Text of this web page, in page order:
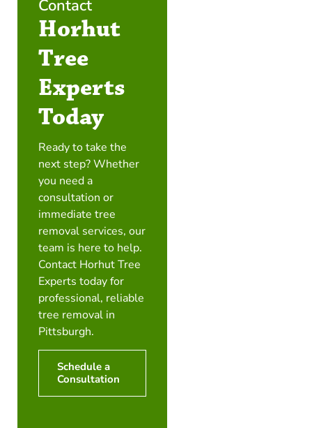
Contact
Horhut
Tree
Experts
Today
Ready to take the
next step? Whether
you need a
consultation or
immediate tree
removal services, our
team is here to help.
Contact Horhut Tree
Experts today for
professional, reliable
tree removal in
Pittsburgh.
Schedule a
Consultation